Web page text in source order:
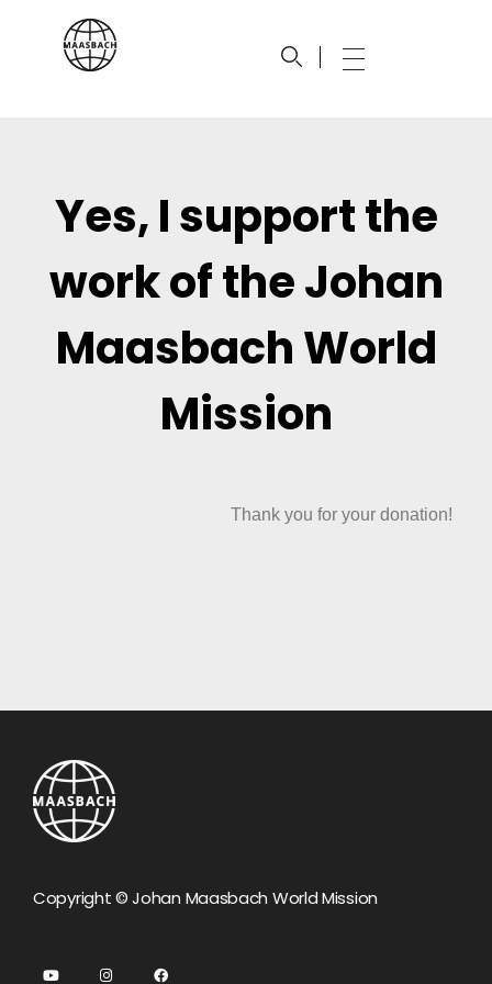
Yes, I support the
work of the Johan
Maasbach World
Mission
Thank you for your donation!
Copyright © Johan Maasbach World Mission